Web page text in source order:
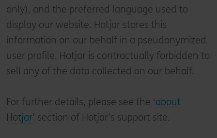
only), and the preferred language used to
display our website. Hotjar stores this
information on our behalf in a pseudonymized
user profile. Hotjar is contractually forbidden to
sell any of the data collected on our behalf.
For further details, please see the ‘about
Hotjar’ section of Hotjar’s support site.